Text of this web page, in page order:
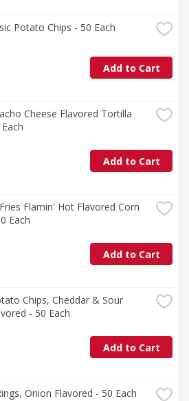
Potato Chips - 50 Each
Add to Cart
Cheese Flavored Tortilla
Add to Cart
Flamin' Hot Flavored Corn
Each
Add to Cart
Chips, Cheddar & Sour
- 50 Each
Add to Cart
Onion Flavored - 50 Each